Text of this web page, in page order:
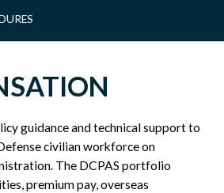
guidance and technical support to
civilian workforce on
The DCPAS portfolio
premium pay, overseas